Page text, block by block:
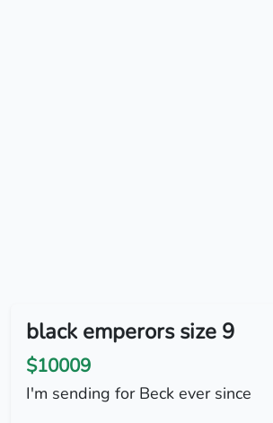
black emperors size 9
$10009
I'm sending for Beck ever since